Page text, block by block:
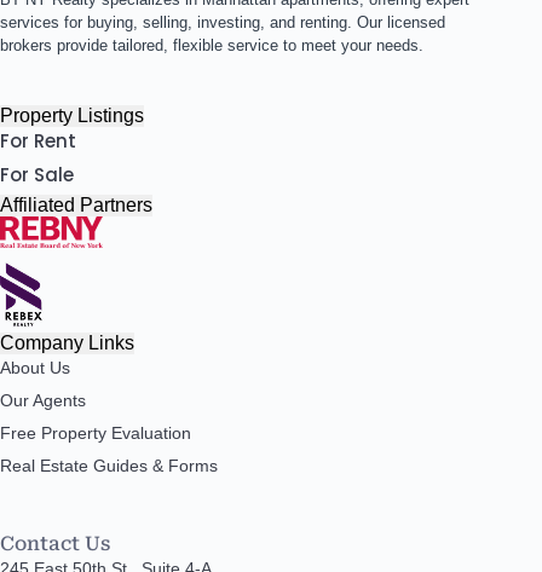
services for buying, selling, investing, and renting. Our licensed
brokers provide tailored, flexible service to meet your needs.
Property Listings
For Rent
For Sale
Affiliated Partners
Company Links
About Us
Our Agents
Free Property Evaluation
Real Estate Guides & Forms
Contact Us